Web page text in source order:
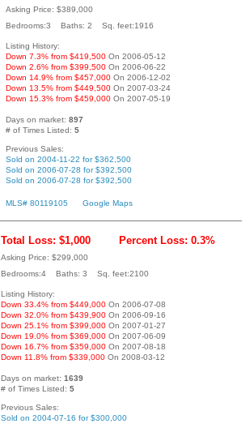
Asking Price: $389,000
Bedrooms:3 Baths: 2 Sq. feet:1916
Listing History:
Down 7.3% from $419,500 On 2006-05-12
Down 2.6% from $399,500 On 2006-06-22
Down 14.9% from $457,000 On 2006-12-02
Down 13.5% from $449,500 On 2007-03-24
Down 15.3% from $459,000 On 2007-05-19
Days on market: 897
# of Times Listed: 5
Previous Sales:
Sold on 2004-11-22 for $362,500
Sold on 2006-07-28 for $392,500
Sold on 2006-07-28 for $392,500
MLS# 80119105 Google Maps
Total Loss: $1,000 Percent Loss: 0.3%
Asking Price: $299,000
Bedrooms:4 Baths: 3 Sq. feet:2100
Listing History:
Down 33.4% from $449,000 On 2006-07-08
Down 32.0% from $439,900 On 2006-09-16
Down 25.1% from $399,000 On 2007-01-27
Down 19.0% from $369,000 On 2007-06-09
Down 16.7% from $359,000 On 2007-08-18
Down 11.8% from $339,000 On 2008-03-12
Days on market: 1639
# of Times Listed: 5
Previous Sales:
Sold on 2004-07-16 for $300,000